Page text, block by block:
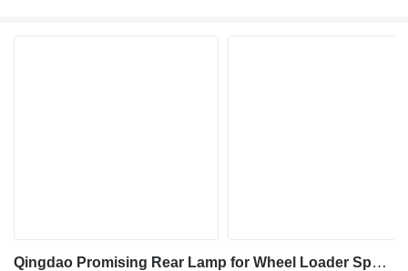
Qingdao Promising Rear Lamp for Wheel Loader Spare Parts tail light for HZM Wheel Loader, WOLF Wheel Loader, EVERUN Wheel Loader, SOCMA Wheel Loader, CASER Wheel Loader, TRANER Wheel Loader, KINGWAY Wheel Loader, FLAND Wheel Loader